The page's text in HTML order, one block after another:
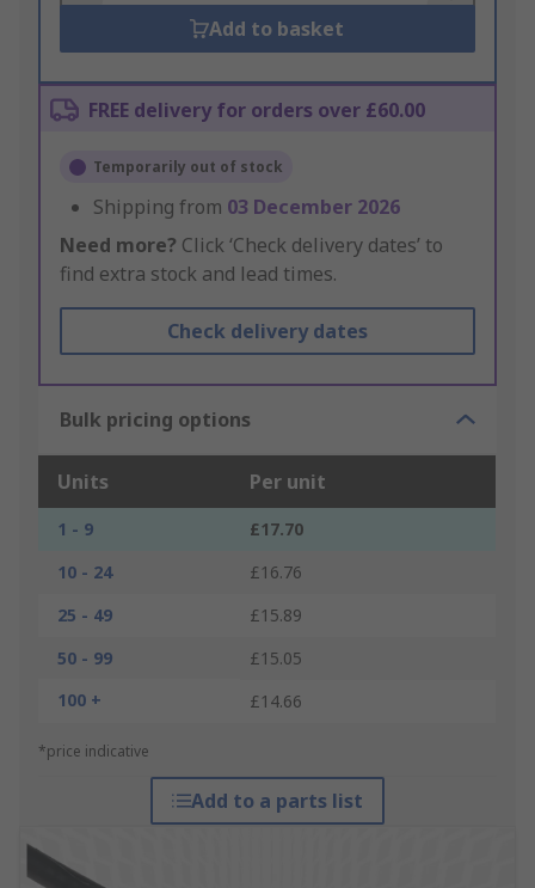
Add to basket
FREE delivery for orders over £60.00
Temporarily out of stock
Shipping from 03 December 2026
Need more? Click ‘Check delivery dates’ to
find extra stock and lead times.
Check delivery dates
Bulk pricing options
Units Per unit
1 - 9
£17.70
10 - 24
£16.76
25 - 49
£15.89
50 - 99
£15.05
100 +
£14.66
*price indicative
Add to a parts list